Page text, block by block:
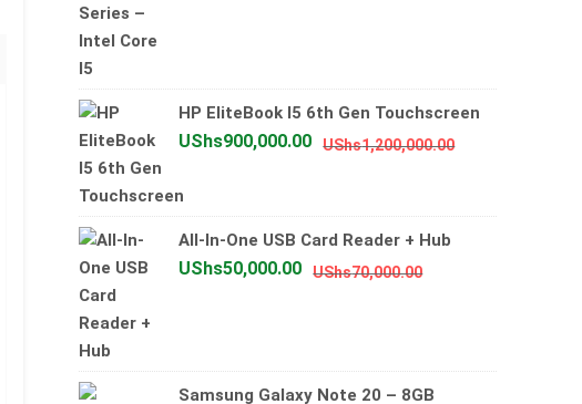
HP EliteBook I5 6th Gen Touchscreen
UShs1,200,000.00Original
UShs900,000.00
Current
All-In-One USB Card Reader + Hub
UShs70,000.00Original
UShs50,000.00
Current
Samsung Galaxy Note 20 – 8GB